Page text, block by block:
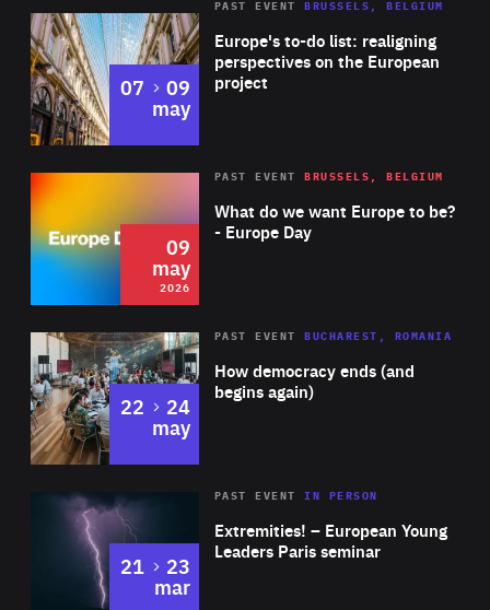
Europe's to-do list: realigning
perspectives on the European
project
PAST EVENT BRUSSELS, BELGIUM
07 to
09
may
2026 Area
of
Expertise
What do we want Europe to be?
- Europe Day
PAST EVENT BRUSSELS, BELGIUM
09
may
2026
Area
Expertise
How democracy ends (and
begins again)
PAST EVENT BUCHAREST, ROMANIA
22 to
24
may
Area
Expertise
Extremities! – European Young
Leaders Paris seminar
PAST EVENTIN PERSON
21 to
23
mar